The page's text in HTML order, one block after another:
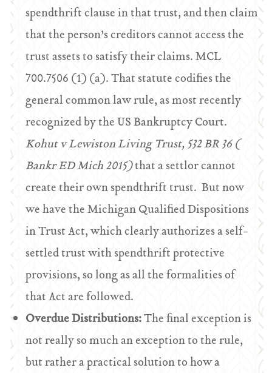
spendthrift clause in that trust, and then claim
that the person’s creditors cannot access the
trust assets to satisfy their claims. MCL
700.7506 (1) (a). That statute codifies the
general common law rule, as most recently
recognized by the US Bankruptcy Court.
Kohut v Lewiston Living Trust, 532 BR 36 (
Bankr ED Mich 2015)that a settlor cannot
create their own spendthrift trust. But now
we have the Michigan Qualified Dispositions
in Trust Act, which clearly authorizes a self-
settled trust with spendthrift protective
provisions, so long as all the formalities of
that Act are followed.
Overdue Distributions:The final exception is
not really so much an exception to the rule,
but rather a practical solution to how a